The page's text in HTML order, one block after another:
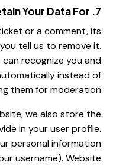
7. How Long We Retain Your Data For
or a comment, its
tell us to remove it.
recognize you and
instead of
them for moderation.
we also store the
in your user profile.
personal information
username). Website